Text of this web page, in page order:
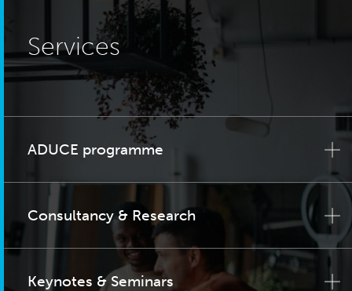
Services
ADUCE programme
Consultancy & Research
Keynotes & Seminars